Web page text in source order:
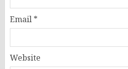
Email *
Website